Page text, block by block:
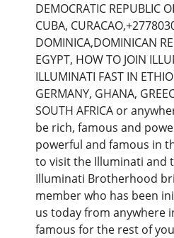
DEMOCRATIC REPUBLIC
CUBA,
DOMINICA,DOMINICAN
EGYPT, HOW TO JOIN
ILLUMINATI FAST IN
GERMANY, GHANA,
SOUTH AFRICA or
be rich, famous and
powerful and famous in
to visit the Illuminati and
Illuminati Brotherhood
member who has been
us today from anywhere
famous for the rest of